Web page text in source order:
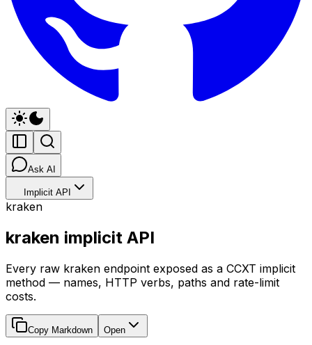
Ask AI
Implicit API
kraken
kraken implicit API
Every raw kraken endpoint exposed as a CCXT implicit
method — names, HTTP verbs, paths and rate-limit
costs.
Copy Markdown Open